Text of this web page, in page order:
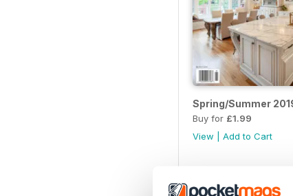
Spring/Summer
Buy for £1.99
View
Add to Cart